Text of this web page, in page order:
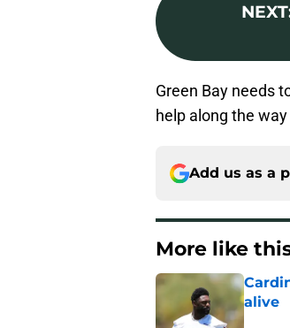
NEXT
Green Bay needs
help along the
Add us as a
More like
alive